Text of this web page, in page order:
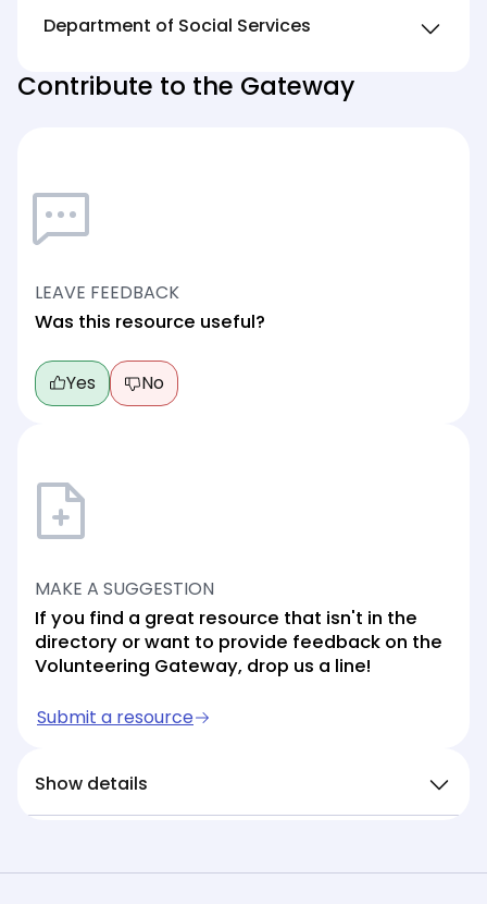
Department of Social Services
Contribute to the Gateway
LEAVE FEEDBACK
Was this resource useful?
Yes No
MAKE A SUGGESTION
If you find a great resource that isn't in the
directory or want to provide feedback on the
Volunteering Gateway, drop us a line!
Submit a resource
Show details